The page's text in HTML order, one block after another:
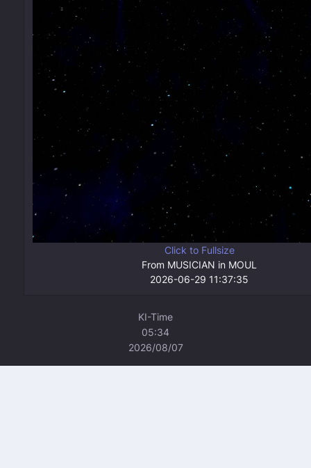
Click to Fullsize
From MUSICIAN in MOUL
2026-06-29 11:37:35
KI-Time
05:34
2026/08/07